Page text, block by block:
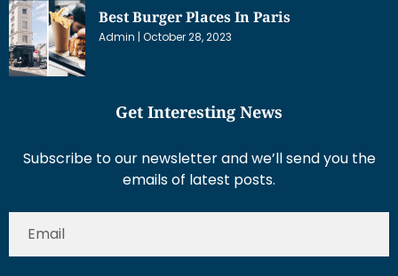
Best Burger Places In Paris
Admin October 28, 2023
Get Interesting News
Subscribe to our newsletter and we’ll send you the
emails of latest posts.